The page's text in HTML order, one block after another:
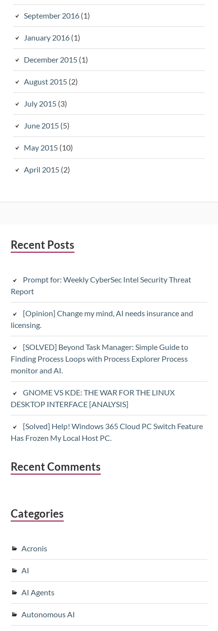
September 2016(1)
January 2016(1)
December 2015(1)
August 2015(2)
July 2015(3)
June 2015(5)
May 2015(10)
April 2015(2)
Subsidiary
Recent Posts
Prompt for: Weekly CyberSec Intel Security Threat
Report
[Opinion] Change my mind, AI needs insurance and
licensing.
[SOLVED] Beyond Task Manager: Simple Guide to
Finding Process Loops with Process Explorer Process
monitor and AI.
GNOME VS KDE: THE WAR FOR THE LINUX
DESKTOP INTERFACE [ANALYSIS]
[Solved] Help! Windows 365 Cloud PC Switch Feature
Has Frozen My Local Host PC.
Recent Comments
Categories
Acronis
AI
AI Agents
Autonomous AI